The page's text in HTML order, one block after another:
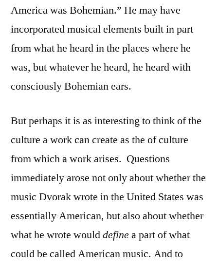
America was Bohemian.” He may have
incorporated musical elements built in part
from what he heard in the places where he
was, but whatever he heard, he heard with
consciously Bohemian ears.
But perhaps it is as interesting to think of the
culture a work can create as the of culture
from which a work arises. Questions
immediately arose not only about whether the
music Dvorak wrote in the United States was
essentially American, but also about whether
what he wrote woulddefinea part of what
could be called American music. And to